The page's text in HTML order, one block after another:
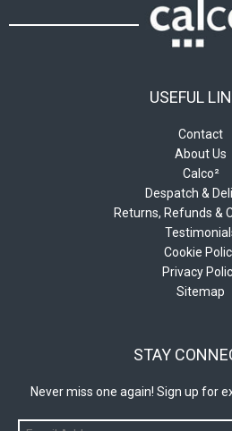
USEFUL
Contact
About Us
Calco²
Despatch &
Returns, Refunds &
Cookie
Privacy
Sitemap
STAY
Never miss one again! Sign up for